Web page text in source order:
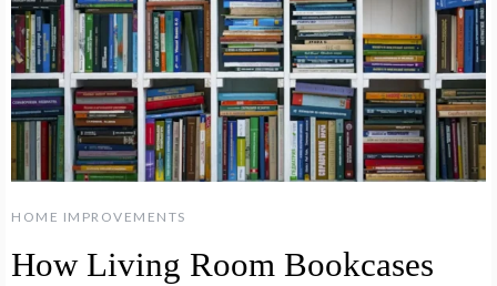
HOME IMPROVEMENTS
How Living Room Bookcases